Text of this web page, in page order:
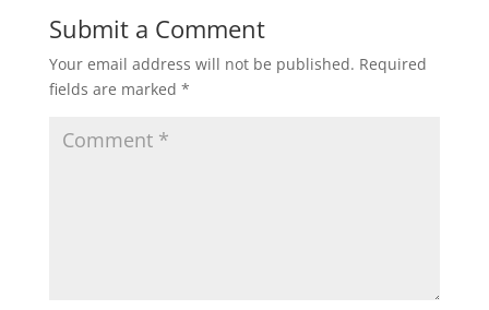
Submit a Comment
Your email address will not be published. Required
fields are marked *